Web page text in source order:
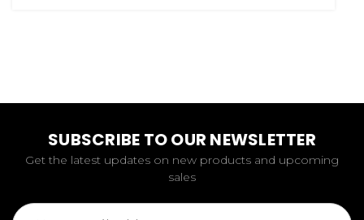
SUBSCRIBE TO OUR NEWSLETTER
Get the latest updates on new products and upcoming
sales
Email